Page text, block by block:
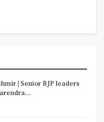
| Senior BJP leaders